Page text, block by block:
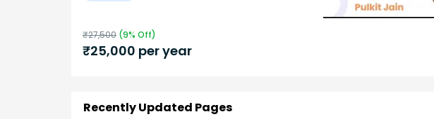
₹27,500 (9% Off)
₹25,000 per year
Recently Updated Pages